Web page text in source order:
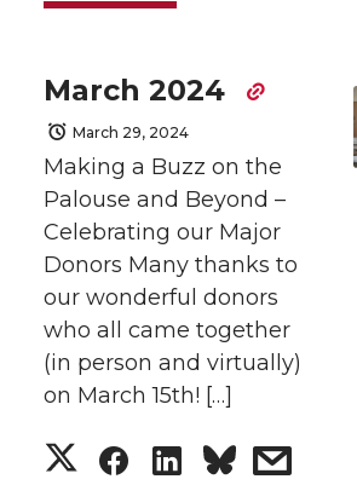
March 2024
March 29, 2024
Making a Buzz on the
Palouse and Beyond –
Celebrating our Major
Donors Many thanks to
our wonderful donors
who all came together
(in person and virtually)
on March 15th! […]
S
S
S
s